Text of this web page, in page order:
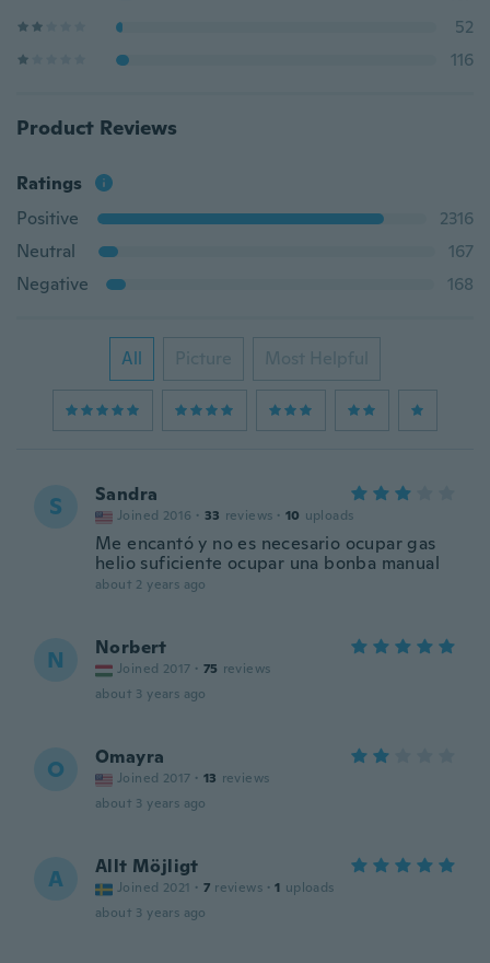
52
116
Product Reviews
Ratings
Positive
2316
Neutral
167
Negative
168
All Picture Most Helpful
S Sandra
Joined 2016 · 33 reviews · 10 uploads
Me encantó y no es necesario ocupar gas
helio suficiente ocupar una bonba manual
about 2 years ago
N Norbert
Joined 2017 · 75 reviews
about 3 years ago
O Omayra
Joined 2017 · 13 reviews
about 3 years ago
A Allt Möjligt
Joined 2021 · 7 reviews · 1 uploads
about 3 years ago